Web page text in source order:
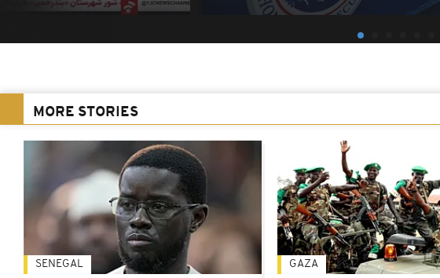
MORE STORIES
SENEGAL GAZA